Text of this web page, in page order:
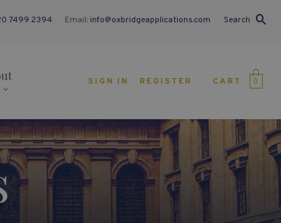
7499 2394 Email: info@oxbridgeapplications.com Search
SIGN IN REGISTER CART 0